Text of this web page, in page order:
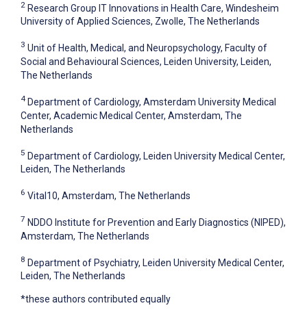
2 Research Group IT Innovations in Health Care, Windesheim
University of Applied Sciences, Zwolle, The Netherlands
3 Unit of Health, Medical, and Neuropsychology, Faculty of
Social and Behavioural Sciences, Leiden University, Leiden,
The Netherlands
4 Department of Cardiology, Amsterdam University Medical
Center, Academic Medical Center, Amsterdam, The
Netherlands
5 Department of Cardiology, Leiden University Medical Center,
Leiden, The Netherlands
6 Vital10, Amsterdam, The Netherlands
7 NDDO Institute for Prevention and Early Diagnostics (NIPED),
Amsterdam, The Netherlands
8 Department of Psychiatry, Leiden University Medical Center,
Leiden, The Netherlands
*these authors contributed equally